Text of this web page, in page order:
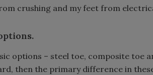
crushing and my feet from
options – steel toe, composite toe
then the primary difference in